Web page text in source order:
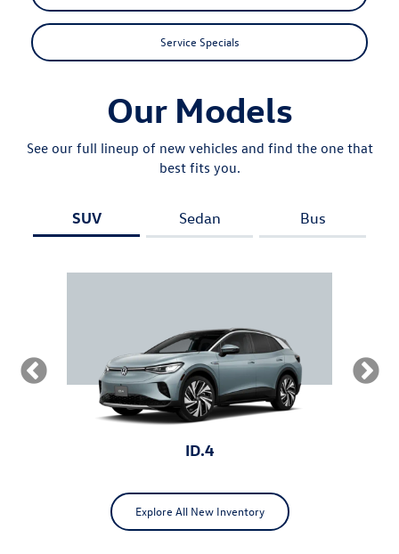
Service Specials
Our Models
See our full lineup of new vehicles and find the one that
best fits you.
SUV Sedan Bus
ID.4
Explore All New Inventory